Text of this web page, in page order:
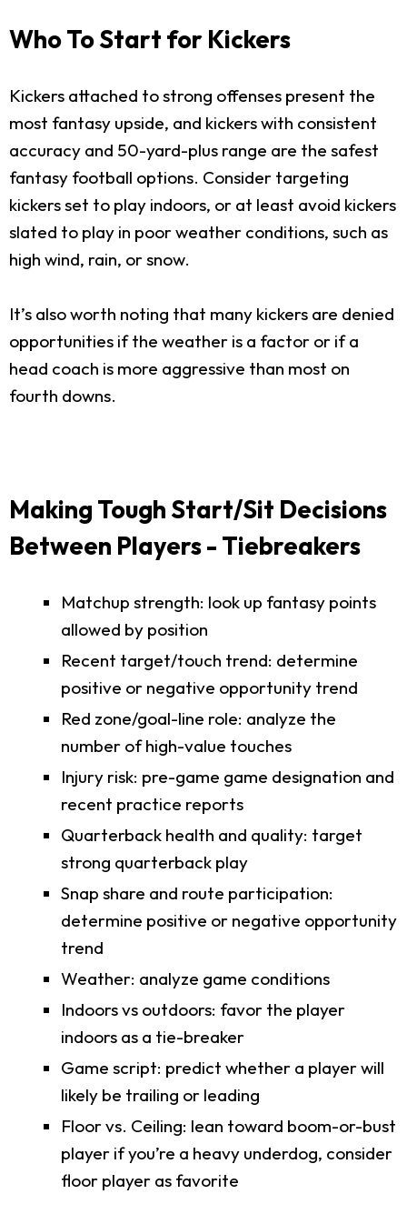
Who To Start for Kickers
Kickers attached to strong offenses present the
most fantasy upside, and kickers with consistent
accuracy and 50-yard-plus range are the safest
fantasy football options. Consider targeting
kickers set to play indoors, or at least avoid kickers
slated to play in poor weather conditions, such as
high wind, rain, or snow.
It’s also worth noting that many kickers are denied
opportunities if the weather is a factor or if a
head coach is more aggressive than most on
fourth downs.
Making Tough Start/Sit Decisions
Between Players - Tiebreakers
Matchup strength: look up fantasy points
allowed by position
Recent target/touch trend: determine
positive or negative opportunity trend
Red zone/goal-line role: analyze the
number of high-value touches
Injury risk: pre-game game designation and
recent practice reports
Quarterback health and quality: target
strong quarterback play
Snap share and route participation:
determine positive or negative opportunity
trend
Weather: analyze game conditions
Indoors vs outdoors: favor the player
indoors as a tie-breaker
Game script: predict whether a player will
likely be trailing or leading
Floor vs. Ceiling: lean toward boom-or-bust
player if you’re a heavy underdog, consider
floor player as favorite